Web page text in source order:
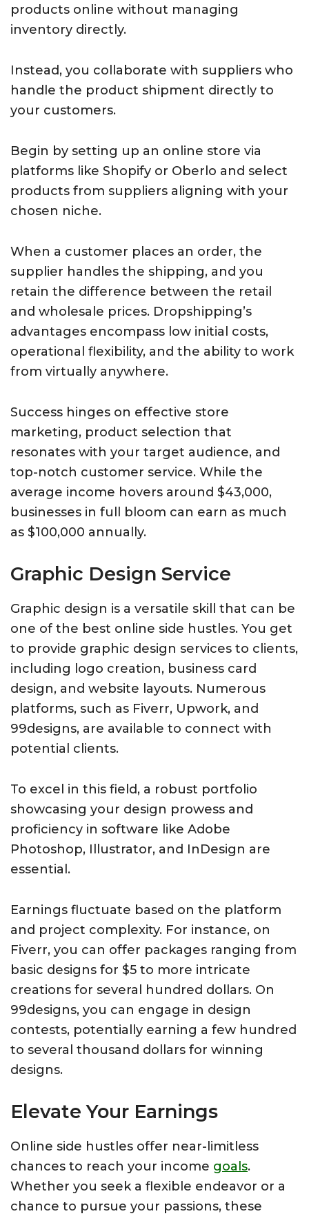
products online without managing
inventory directly.
Instead, you collaborate with suppliers who
handle the product shipment directly to
your customers.
Begin by setting up an online store via
platforms like Shopify or Oberlo and select
products from suppliers aligning with your
chosen niche.
When a customer places an order, the
supplier handles the shipping, and you
retain the difference between the retail
and wholesale prices. Dropshipping’s
advantages encompass low initial costs,
operational flexibility, and the ability to work
from virtually anywhere.
Success hinges on effective store
marketing, product selection that
resonates with your target audience, and
top-notch customer service. While the
average income hovers around $43,000,
businesses in full bloom can earn as much
as $100,000 annually.
Graphic Design Service
Graphic design is a versatile skill that can be
one of the best online side hustles. You get
to provide graphic design services to clients,
including logo creation, business card
design, and website layouts. Numerous
platforms, such as Fiverr, Upwork, and
99designs, are available to connect with
potential clients.
To excel in this field, a robust portfolio
showcasing your design prowess and
proficiency in software like Adobe
Photoshop, Illustrator, and InDesign are
essential.
Earnings fluctuate based on the platform
and project complexity. For instance, on
Fiverr, you can offer packages ranging from
basic designs for $5 to more intricate
creations for several hundred dollars. On
99designs, you can engage in design
contests, potentially earning a few hundred
to several thousand dollars for winning
designs.
Elevate Your Earnings
Online side hustles offer near-limitless
chances to reach your income goals.
Whether you seek a flexible endeavor or a
chance to pursue your passions, these